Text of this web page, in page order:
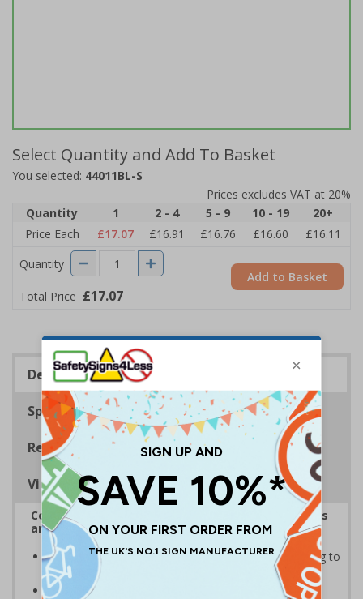
Select Quantity and Add To Basket
You selected: 44011BL-S
Prices excludes VAT at 20%
Quantity
1 2 - 4 5 - 9 10 - 19
20+
Price Each
£17.07 £16.91 £16.76 £16.60
£16.11
Quantity
Total Price £17.07
Add to Basket
Description
Specifications
Regulations
Viewing Distances
Complies with the Health and Safety (Safety Signs
and Signals) Regulations 1996
Informs employees of important information relating to
safe working in the kitchen
Helps to ensure best practice is followed at all times